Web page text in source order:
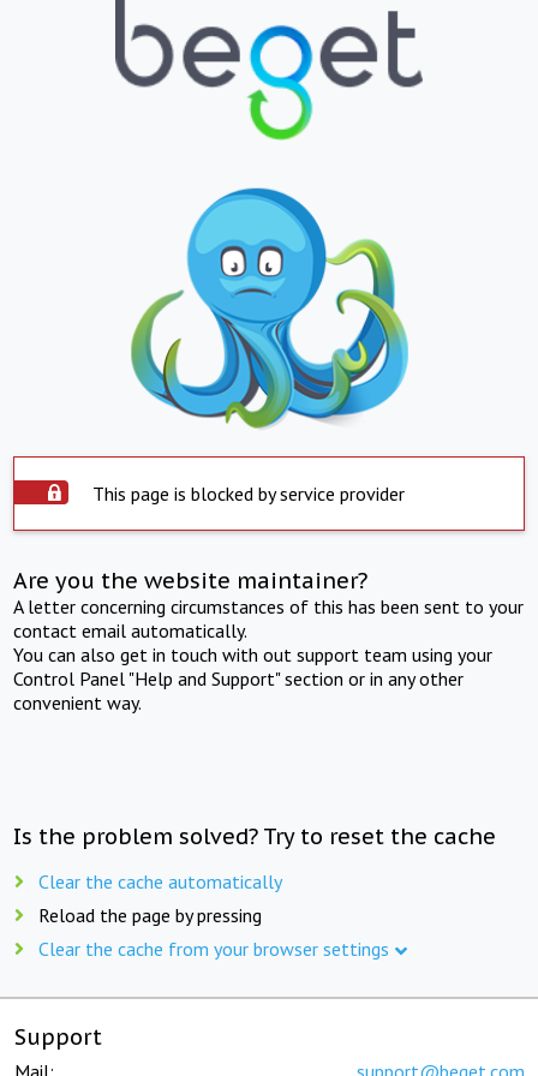
This page is blocked by service provider
Are you the website maintainer?
A letter concerning circumstances of this has been sent to your
contact email automatically.
You can also get in touch with out support team using your
Control Panel "Help and Support" section or in any other
convenient way.
Is the problem solved? Try to reset the cache
Clear the cache automatically
Reload the page by pressing
Clear the cache from your browser settings
Support
Mail: support@beget.com